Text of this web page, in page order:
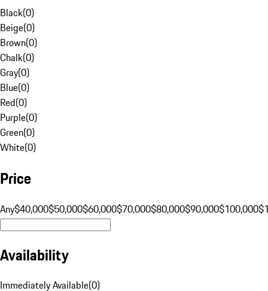
Black(0)
Beige(0)
Brown(0)
Chalk(0)
Gray(0)
Blue(0)
Red(0)
Purple(0)
Green(0)
White(0)
Price
Any$40,000$50,000$60,000$70,000$80,000$90,000$100,000
Availability
Immediately Available(0)